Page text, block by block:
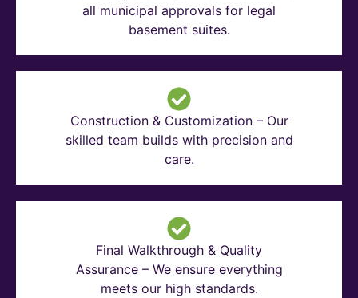
all municipal approvals for legal
basement suites.
Construction & Customization – Our
skilled team builds with precision and
care.
Final Walkthrough & Quality
Assurance – We ensure everything
meets our high standards.